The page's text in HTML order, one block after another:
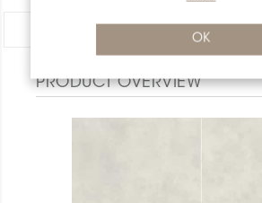
OK
PRODUCT OVERVIEW